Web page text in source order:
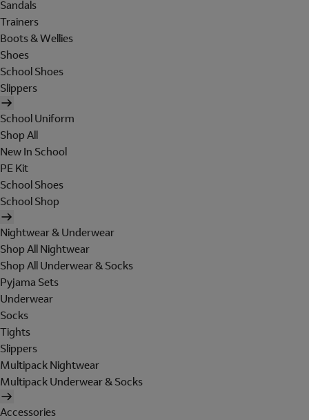
Sandals
Trainers
Boots & Wellies
Shoes
School Shoes
Slippers
School Uniform
Shop All
New In School
PE Kit
School Shoes
School Shop
Nightwear & Underwear
Shop All Nightwear
Shop All Underwear & Socks
Pyjama Sets
Underwear
Socks
Tights
Slippers
Multipack Nightwear
Multipack Underwear & Socks
Accessories